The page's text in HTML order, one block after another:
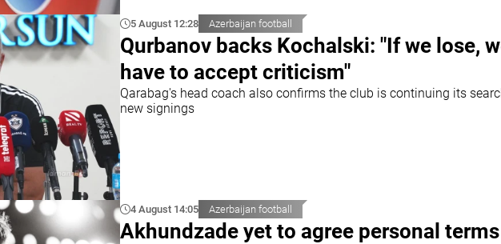
5 August 12:28 Azerbaijan football
Qurbanov backs Kochalski: "If we lose,
have to accept criticism"
Qarabag's head coach also confirms the club is continuing its
new signings
4 August 14:05 Azerbaijan football
Akhundzade yet to agree personal terms